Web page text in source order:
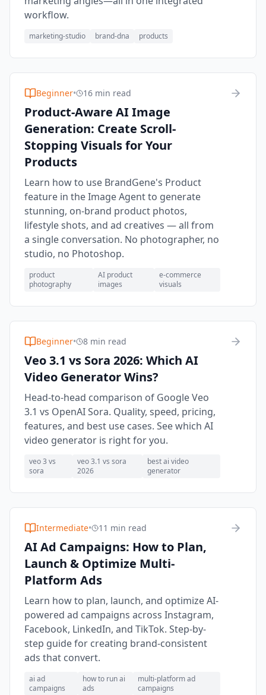
workflow.
marketing-studio brand-dna products
Beginner• 16 min read
Product-Aware AI Image
Generation: Create Scroll-
Stopping Visuals for Your
Products
Learn how to use BrandGene's Product
feature in the Image Agent to generate
stunning, on-brand product photos,
lifestyle shots, and ad creatives — all from
a single conversation. No photographer, no
studio, no Photoshop.
product
photography
AI product
images
e-commerce
visuals
Beginner• 8 min read
Veo 3.1 vs Sora 2026: Which AI
Video Generator Wins?
Head-to-head comparison of Google Veo
3.1 vs OpenAI Sora. Quality, speed, pricing,
features, and best use cases. See which AI
video generator is right for you.
veo 3 vs
sora
veo 3.1 vs sora
2026
best ai video
generator
Intermediate• 11 min read
AI Ad Campaigns: How to Plan,
Launch & Optimize Multi-
Platform Ads
Learn how to plan, launch, and optimize AI-
powered ad campaigns across Instagram,
Facebook, LinkedIn, and TikTok. Step-by-
step guide for creating brand-consistent
ads that convert.
ai ad
campaigns
how to run ai
ads
multi-platform ad
campaigns